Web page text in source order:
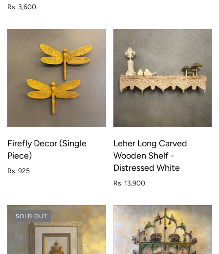
Rs. 3,600
Firefly Decor (Single
Piece)
Rs. 925
Leher Long Carved
Wooden Shelf -
Distressed White
Rs. 13,900
SOLD OUT